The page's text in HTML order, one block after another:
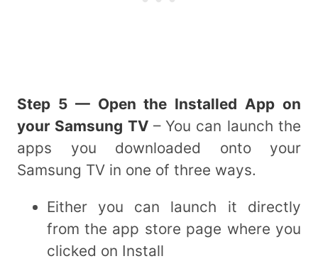
Step 5 — Open the Installed App on
your Samsung TV – You can launch the
apps you downloaded onto your
Samsung TV in one of three ways.
Either you can launch it directly
from the app store page where you
clicked on Install